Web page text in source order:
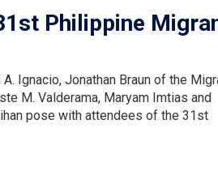
Philippine
Ignacio, Jonathan Braun of the
M. Valderama, Maryam Imtias and
pose with attendees of the 31st